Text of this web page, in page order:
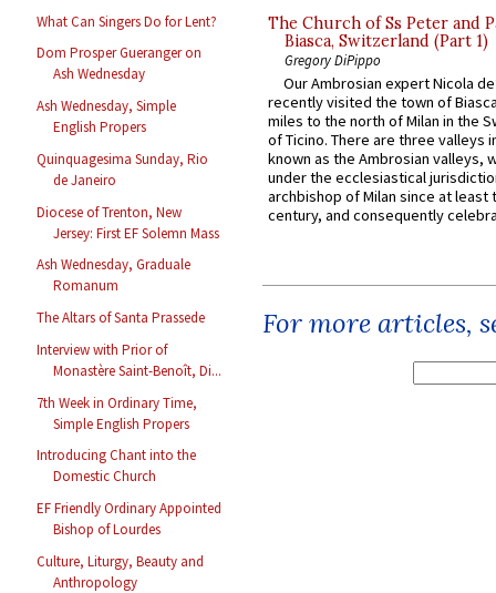
What Can Singers Do for Lent?
Dom Prosper Gueranger on
Ash Wednesday
Ash Wednesday, Simple
English Propers
Quinquagesima Sunday, Rio
de Janeiro
Diocese of Trenton, New
Jersey: First EF Solemn Mass
Ash Wednesday, Graduale
Romanum
The Altars of Santa Prassede
Interview with Prior of
Monastère Saint-Benoît, Di...
7th Week in Ordinary Time,
Simple English Propers
Introducing Chant into the
Domestic Church
EF Friendly Ordinary Appointed
Bishop of Lourdes
Culture, Liturgy, Beauty and
Anthropology
The Church of Ss Peter and
Biasca, Switzerland (Part 1)
Gregory DiPippo
Our Ambrosian expert Nicola
recently visited the town of
miles to the north of Milan in the
of Ticino. There are three valleys
known as the Ambrosian valleys,
under the ecclesiastical
archbishop of Milan since at least
century, and consequently
For more articles,